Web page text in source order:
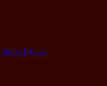
WordPress